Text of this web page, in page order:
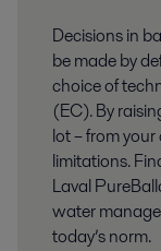
Decisions in
be made by
choice of
(EC). By
lot – from
limitations.
Laval
water
today’s norm.